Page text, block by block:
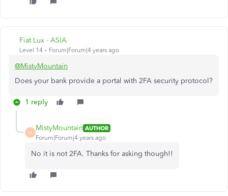
Fiat Lux - ASIA
Level 14 Forum|Forum|4 years ago
@MistyMountain
Does your bank provide a portal with 2FA security protocol?
1 reply
M
MistyMountain AUTHOR
Forum|Forum|4 years ago
No it is not 2FA. Thanks for asking though!!